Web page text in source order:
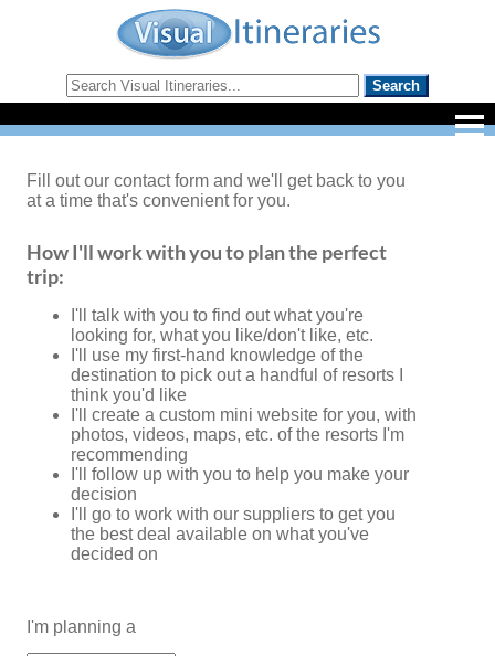
Fill out our contact form and we'll get back to you
at a time that's convenient for you.
How I'll work with you to plan the perfect
trip:
I'll talk with you to find out what you're
looking for, what you like/don't like, etc.
I'll use my first-hand knowledge of the
destination to pick out a handful of resorts I
think you'd like
I'll create a custom mini website for you, with
photos, videos, maps, etc. of the resorts I'm
recommending
I'll follow up with you to help you make your
decision
I'll go to work with our suppliers to get you
the best deal available on what you've
decided on
I'm planning a